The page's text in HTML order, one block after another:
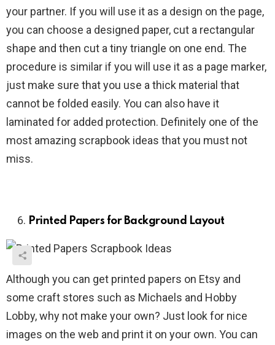
your partner. If you will use it as a design on the page,
you can choose a designed paper, cut a rectangular
shape and then cut a tiny triangle on one end. The
procedure is similar if you will use it as a page marker,
just make sure that you use a thick material that
cannot be folded easily. You can also have it
laminated for added protection. Definitely one of the
most amazing scrapbook ideas that you must not
miss.
Printed Papers for Background Layout
Although you can get printed papers on Etsy and
some craft stores such as Michaels and Hobby
Lobby, why not make your own? Just look for nice
images on the web and print it on your own. You can